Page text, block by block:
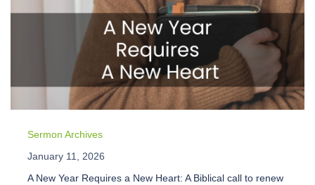
Sermon Archives
January 11, 2026
A New Year Requires a New Heart: A Biblical call to renew